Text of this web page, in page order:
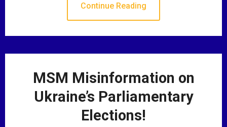
Continue Reading
MSM Misinformation on
Ukraine’s Parliamentary
Elections!